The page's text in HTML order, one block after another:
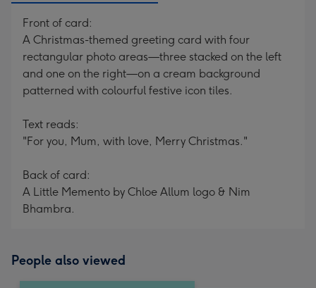
Front of card:
A Christmas-themed greeting card with four
rectangular photo areas—three stacked on the left
and one on the right—on a cream background
patterned with colourful festive icon tiles.
Text reads:
"For you, Mum, with love, Merry Christmas."
Back of card:
A Little Memento by Chloe Allum logo & Nim
Bhambra.
People also viewed